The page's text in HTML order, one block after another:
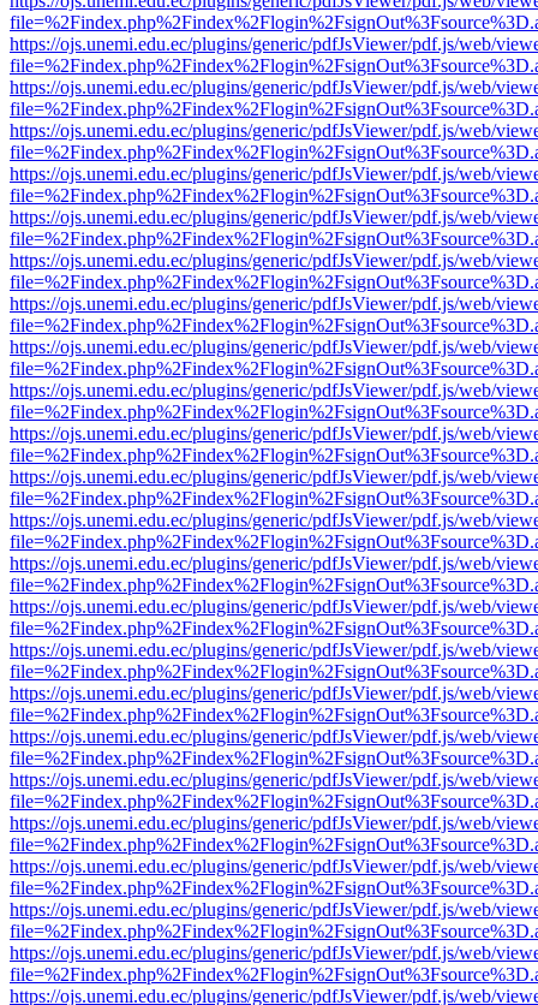
https://ojs.unemi.edu.ec/plugins/generic/pdfJsViewer/pdf.js/web/
https://ojs.unemi.edu.ec/plugins/generic/pdfJsViewer/pdf.js/web/
https://ojs.unemi.edu.ec/plugins/generic/pdfJsViewer/pdf.js/web/
https://ojs.unemi.edu.ec/plugins/generic/pdfJsViewer/pdf.js/web/
https://ojs.unemi.edu.ec/plugins/generic/pdfJsViewer/pdf.js/web/
https://ojs.unemi.edu.ec/plugins/generic/pdfJsViewer/pdf.js/web/
https://ojs.unemi.edu.ec/plugins/generic/pdfJsViewer/pdf.js/web/
https://ojs.unemi.edu.ec/plugins/generic/pdfJsViewer/pdf.js/web/
https://ojs.unemi.edu.ec/plugins/generic/pdfJsViewer/pdf.js/web/
https://ojs.unemi.edu.ec/plugins/generic/pdfJsViewer/pdf.js/web/
https://ojs.unemi.edu.ec/plugins/generic/pdfJsViewer/pdf.js/web/
https://ojs.unemi.edu.ec/plugins/generic/pdfJsViewer/pdf.js/web/
https://ojs.unemi.edu.ec/plugins/generic/pdfJsViewer/pdf.js/web/
https://ojs.unemi.edu.ec/plugins/generic/pdfJsViewer/pdf.js/web/
https://ojs.unemi.edu.ec/plugins/generic/pdfJsViewer/pdf.js/web/
https://ojs.unemi.edu.ec/plugins/generic/pdfJsViewer/pdf.js/web/
https://ojs.unemi.edu.ec/plugins/generic/pdfJsViewer/pdf.js/web/
https://ojs.unemi.edu.ec/plugins/generic/pdfJsViewer/pdf.js/web/
https://ojs.unemi.edu.ec/plugins/generic/pdfJsViewer/pdf.js/web/
https://ojs.unemi.edu.ec/plugins/generic/pdfJsViewer/pdf.js/web/
https://ojs.unemi.edu.ec/plugins/generic/pdfJsViewer/pdf.js/web/
https://ojs.unemi.edu.ec/plugins/generic/pdfJsViewer/pdf.js/web/
https://ojs.unemi.edu.ec/plugins/generic/pdfJsViewer/pdf.js/web/